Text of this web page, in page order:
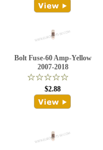
Bolt Fuse-60 Amp-Yellow
2007-2018
$2.88